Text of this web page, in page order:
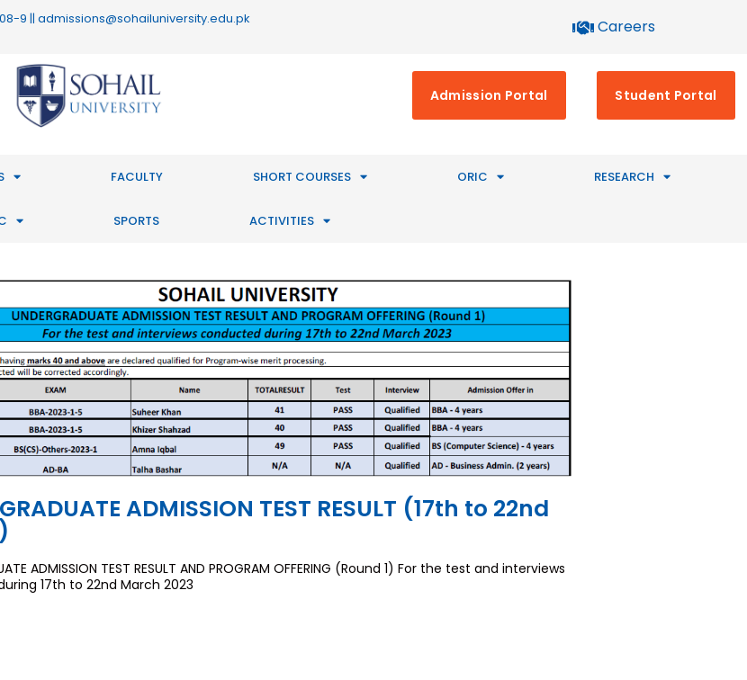
9 || admissions@sohailuniversity.edu.pk Careers
Admission Portal Student Portal
FACULTY SHORT COURSES ORIC RESEARCH
SPORTS ACTIVITIES
ADMISSION TEST RESULT (17th to 22nd
ADMISSION TEST RESULT AND PROGRAM OFFERING (Round 1) For the test and interviews
17th to 22nd March 2023